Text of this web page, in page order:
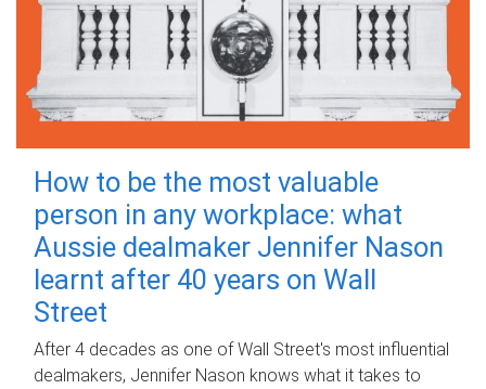
How to be the most valuable
person in any workplace: what
Aussie dealmaker Jennifer Nason
learnt after 40 years on Wall
Street
After 4 decades as one of Wall Street's most influential
dealmakers, Jennifer Nason knows what it takes to